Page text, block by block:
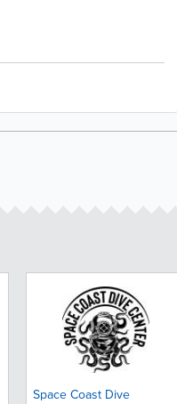
Space Coast Dive